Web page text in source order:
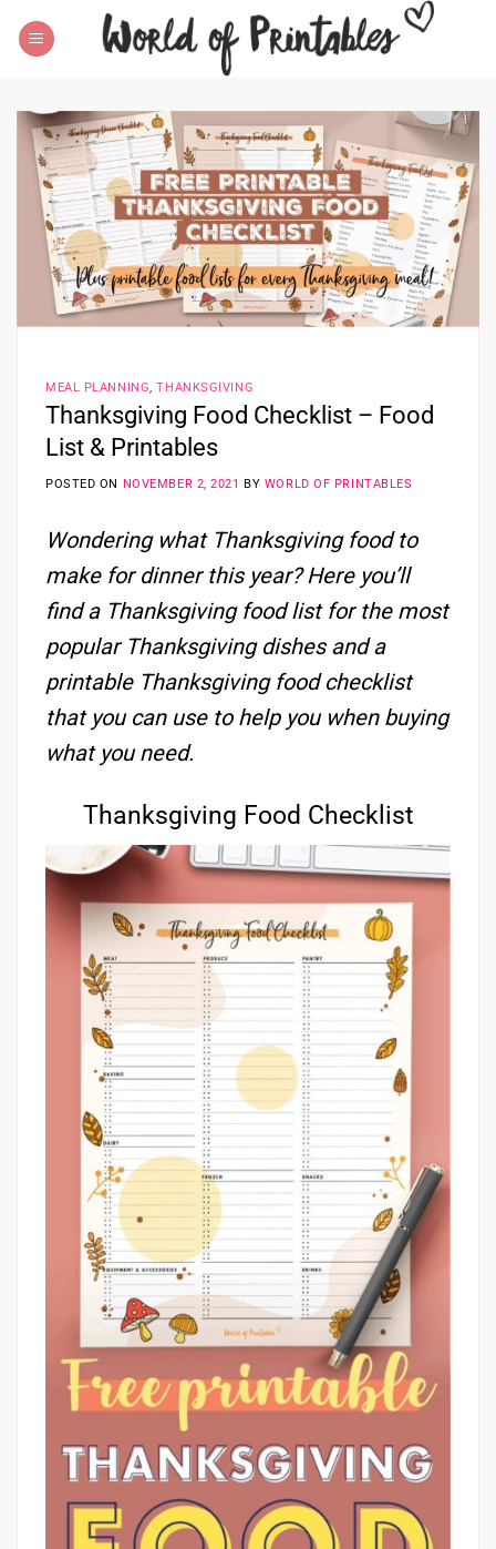
MEAL PLANNING,THANKSGIVING
Thanksgiving Food Checklist – Food
List & Printables
POSTED ON NOVEMBER 2, 2021 BY WORLD OF PRINTABLES
Wondering what Thanksgiving food to
make for dinner this year? Here you’ll
find a Thanksgiving food list for the most
popular Thanksgiving dishes and a
printable Thanksgiving food checklist
that you can use to help you when buying
what you need.
Thanksgiving Food Checklist